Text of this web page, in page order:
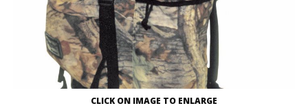
CLICK ON IMAGE TO ENLARGE